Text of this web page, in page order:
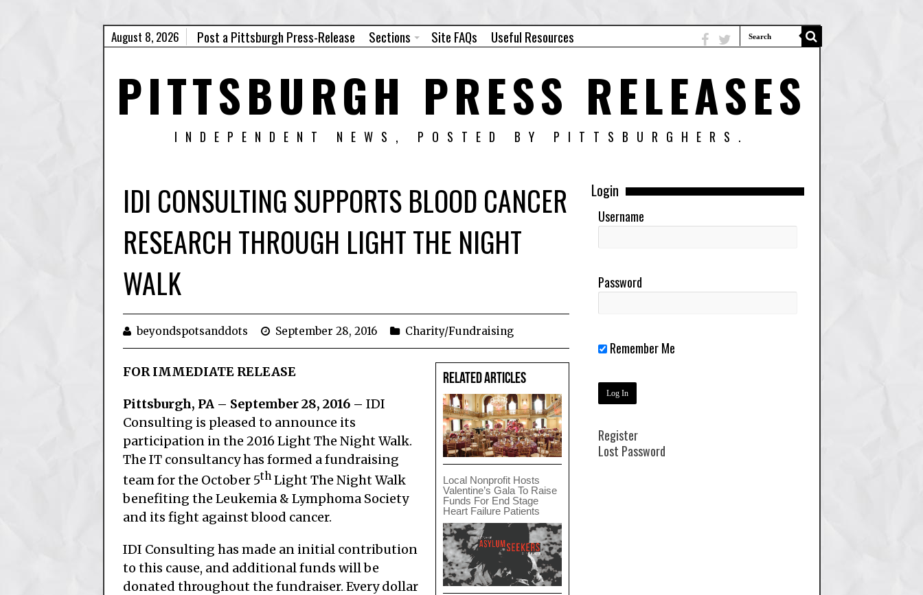
August 8, 2026 Post a Pittsburgh Press-Release Sections Site FAQs Useful Resources
PITTSBURGH PRESS RELEASES
INDEPENDENT NEWS, POSTED BY PITTSBURGHERS.
IDI CONSULTING SUPPORTS BLOOD CANCER
RESEARCH THROUGH LIGHT THE NIGHT
WALK
beyondspotsanddots September 28, 2016 Charity/Fundraising
Related Articles
Local Nonprofit Hosts
Valentine’s Gala To Raise
Funds For End Stage
Heart Failure Patients
FOR IMMEDIATE RELEASE
Pittsburgh, PA – September 28, 2016 – IDI
Consulting is pleased to announce its
participation in the 2016 Light The Night Walk.
The IT consultancy has formed a fundraising
team for the October 5thLight The Night Walk
benefiting the Leukemia & Lymphoma Society
and its fight against blood cancer.
IDI Consulting has made an initial contribution
to this cause, and additional funds will be
donated throughout the fundraiser. Every dollar
Login
Username
Password
Remember Me
Register
Lost Password